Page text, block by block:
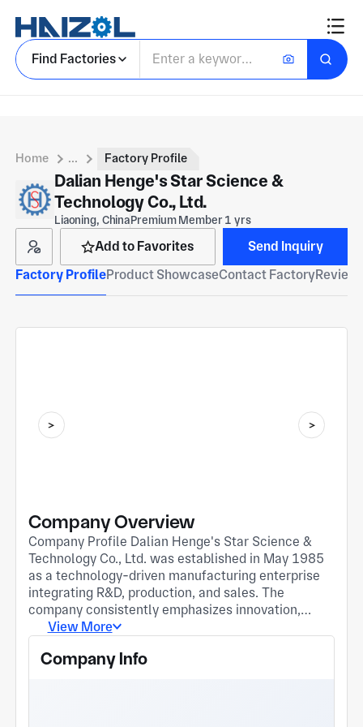
Find Factories
Home ... Factory Profile
Dalian Henge's Star Science &
Technology Co., Ltd.
Liaoning, ChinaPremium Member 1 yrs
Add to Favorites
Send Inquiry
Factory ProfileProduct ShowcaseContact Factory
Company Overview
Company Profile Dalian Henge's Star Science &
Technology Co., Ltd. was established in May 1985
as a technology-driven manufacturing enterprise
integrating R&D, production, and sales. The
company consistently emphasizes innovation,
investing significantly in R&D and capability
and utility model patents, and has been recognized
View More
Company Info